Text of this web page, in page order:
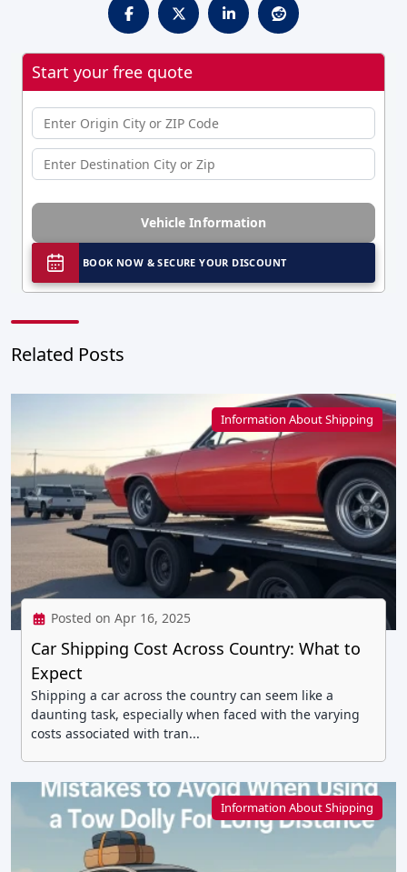
Start your free quote
Vehicle Information
BOOK NOW & SECURE YOUR DISCOUNT
Related Posts
Information About Shipping
Posted on Apr 16, 2025
Car Shipping Cost Across Country: What to
Expect
Shipping a car across the country can seem like a
daunting task, especially when faced with the varying
costs associated with tran...
Information About Shipping